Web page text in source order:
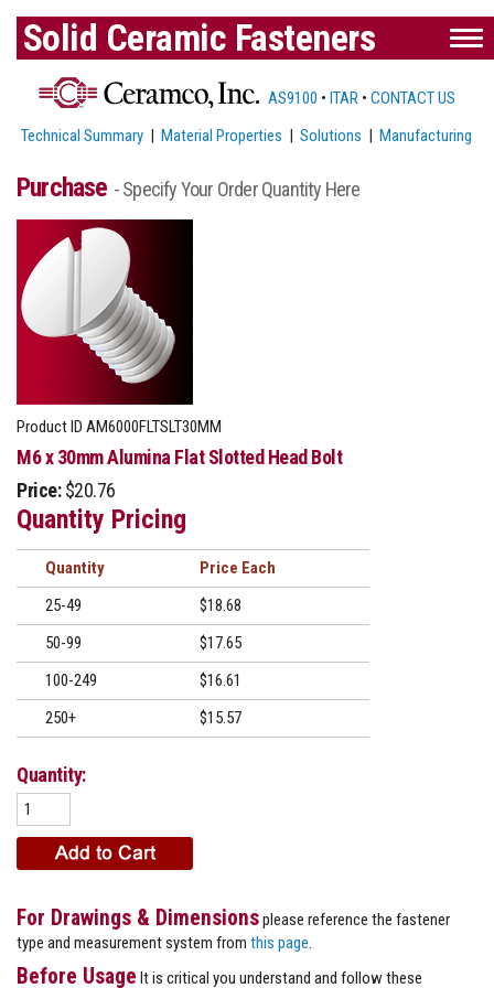
Solid Ceramic Fasteners
AS9100 • ITAR • CONTACT US
Technical Summary |Material Properties |Solutions |Manufacturing
Purchase - Specify Your Order Quantity Here
Product ID AM6000FLTSLT30MM
M6 x 30mm Alumina Flat Slotted Head Bolt
Price: $20.76
Quantity Pricing
Quantity
Price
25-49
$18.68
50-99
$17.65
100-249
$16.61
250+
$15.57
Quantity:
For Drawings & Dimensionsplease reference the fastener
type and measurement system from this page
Before Usage It is critical you understand and follow these